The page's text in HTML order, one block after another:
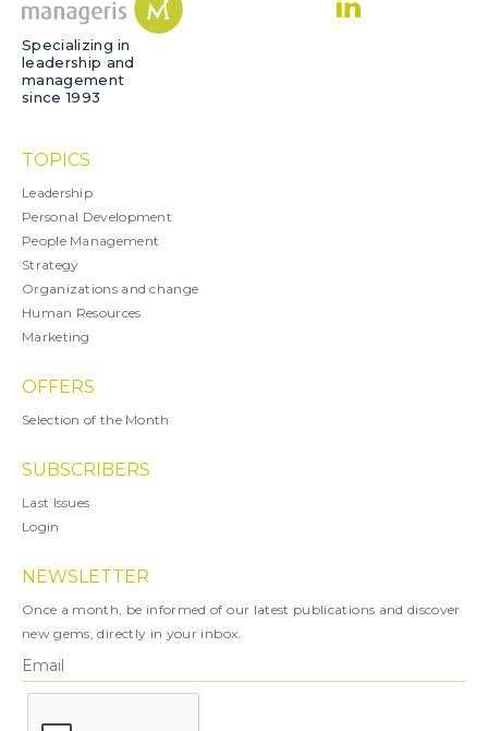
Specializing in
leadership and
management
since 1993
TOPICS
Leadership
Personal Development
People Management
Strategy
Organizations and change
Human Resources
Marketing
OFFERS
Selection of the Month
SUBSCRIBERS
Last Issues
Login
NEWSLETTER
Once a month, be informed of our latest publications and discover
new gems, directly in your inbox.